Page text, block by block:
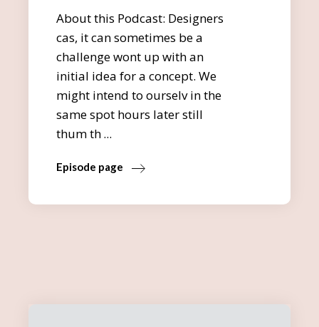
About this Podcast: Designers
cas, it can sometimes be a
challenge wont up with an
initial idea for a concept. We
might intend to ourselv in the
same spot hours later still
thum th
Episode page